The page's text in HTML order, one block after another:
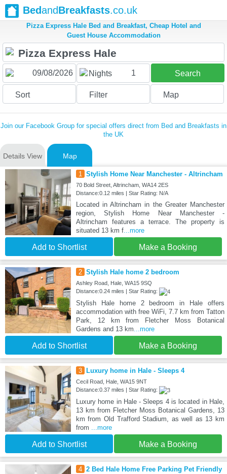
BedandBreakfasts.co.uk
Pizza Express Hale Bed and Breakfast, Cheap Hotel and
Guest House Accommodation
Nights 1 Search
Sort Filter Map
Join our Facebook Group for special offers direct from Bed and Breakfasts in
the UK
Details View Map
1 Stylish Home Near Manchester - Altrincham
70 Bold Street, Altrincham, WA14 2ES
Distance:0.12 miles | Star Rating: N/A
Located in Altrincham in the Greater Manchester
region, Stylish Home Near Manchester -
Altrincham features a terrace. The property is
situated 13 km f...more
Add to Shortlist Make a Booking
2 Stylish Hale home 2 bedroom
Ashley Road, Hale, WA15 9SQ
Distance:0.24 miles | Star Rating:
Stylish Hale home 2 bedroom in Hale offers
accommodation with free WiFi, 7.7 km from Tatton
Park, 12 km from Fletcher Moss Botanical
Gardens and 13 km...more
Add to Shortlist Make a Booking
3 Luxury home in Hale - Sleeps 4
Cecil Road, Hale, WA15 9NT
Distance:0.37 miles | Star Rating:
Luxury home in Hale - Sleeps 4 is located in Hale,
13 km from Fletcher Moss Botanical Gardens, 13
km from Old Trafford Stadium, as well as 13 km
from ...more
Add to Shortlist Make a Booking
4 2 Bed Hale Home Free Parking Pet Friendly